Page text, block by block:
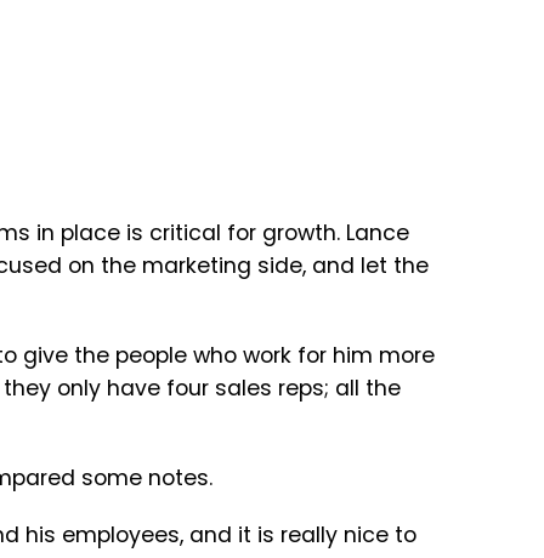
in place is critical for growth. Lance
on the marketing side, and let the
give the people who work for him more
only have four sales reps; all the
some notes.
his employees, and it is really nice to